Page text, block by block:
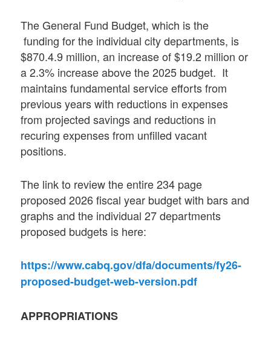
The General Fund Budget, which is the
funding for the individual city departments, is
$870.4.9 million, an increase of $19.2 million or
a 2.3% increase above the 2025 budget. It
maintains fundamental service efforts from
previous years with reductions in expenses
from projected savings and reductions in
recuring expenses from unfilled vacant
positions.
The link to review the entire 234 page
proposed 2026 fiscal year budget with bars and
graphs and the individual 27 departments
proposed budgets is here:
https://www.cabq.gov/dfa/documents/fy26-
proposed-budget-web-version.pdf
APPROPRIATIONS